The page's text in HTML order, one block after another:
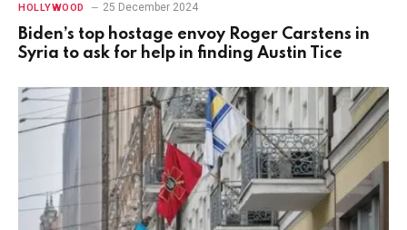
HOLLYWOOD 25 December 2024
Biden’s top hostage envoy Roger Carstens in
Syria to ask for help in finding Austin Tice